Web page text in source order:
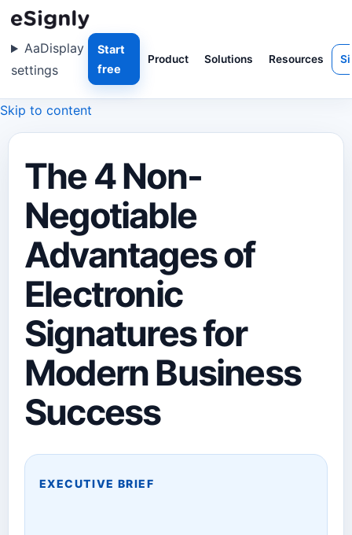
Skip to content
Product Solutions Resources
AaDisplay
settings
Start
free
The 4 Non-
Negotiable
Advantages of
Electronic
Signatures for
Modern Business
Success
EXECUTIVE BRIEF